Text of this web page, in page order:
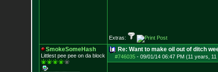
Extras:
SmokeSomeHash
Littlest pee pee on da block
Re: Want to make oil out of ditch
#746035- 09/01/14 06:47 PM (11 years, 11